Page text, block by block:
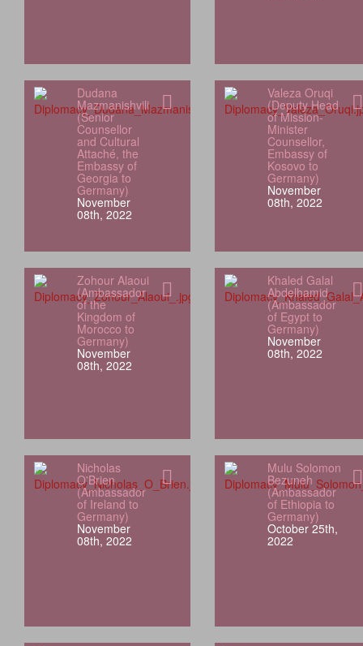
Dudana
Mazmanishvili
(Senior
Counsellor
and Cultural
Attaché, the
Embassy of
Georgia to
Germany)
November
08th, 2022
Valeza Oruqi
(Deputy Head
of Mission-
Minister
Counsellor,
Embassy of
Kosovo to
Germany)
November
08th, 2022
Zohour Alaoui
(Ambassador
of the
Kingdom of
Morocco to
Germany)
November
08th, 2022
Khaled Galal
Abdelhamid
(Ambassador
of Egypt to
Germany)
November
08th, 2022
Nicholas
O'Brien
(Ambassador
of Ireland to
Germany)
November
08th, 2022
Mulu Solomon
Bezuneh
(Ambassador
of Ethiopia to
Germany)
October 25th,
2022